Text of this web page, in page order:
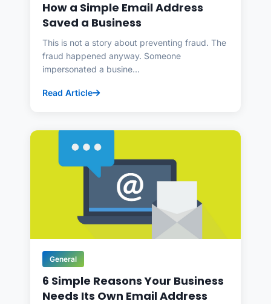
How a Simple Email Address
Saved a Business
This is not a story about preventing fraud. The
fraud happened anyway. Someone
impersonated a busine...
Read Article
General
6 Simple Reasons Your Business
Needs Its Own Email Address